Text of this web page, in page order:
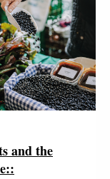
and the
: